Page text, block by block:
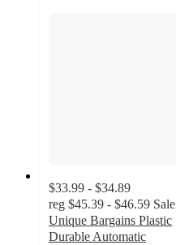
$33.99 - $34.89
reg $45.39 - $46.59 Sale
Unique Bargains Plastic
Durable Automatic